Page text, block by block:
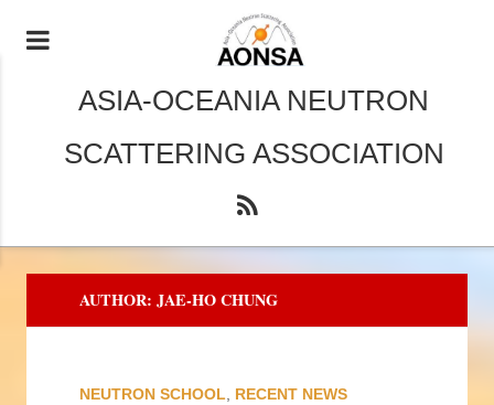
ASIA-OCEANIA NEUTRON
SCATTERING ASSOCIATION
AUTHOR: JAE-HO CHUNG
NEUTRON SCHOOL RECENT NEWS